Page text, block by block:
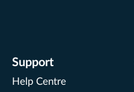
Support
Help Centre